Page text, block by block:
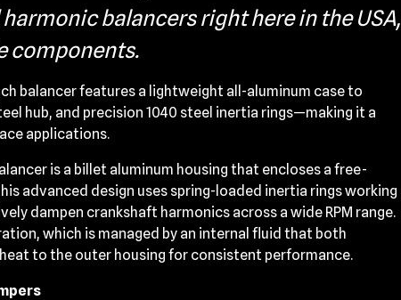
balancers right here in the USA,
components.
balancer features a lightweight all-aluminum case to
hub, and precision 1040 steel inertia rings—making it a
applications.
is a billet aluminum housing that encloses a free-
advanced design uses spring-loaded inertia rings working
dampen crankshaft harmonics across a wide RPM range.
which is managed by an internal fluid that both
to the outer housing for consistent performance.